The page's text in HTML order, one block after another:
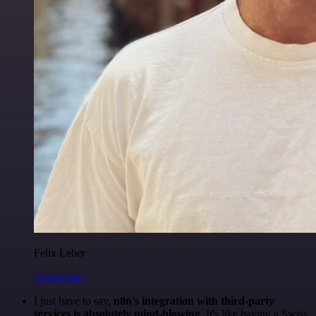
Felix Leber
@felixleber
I just have to say, n8n's integration with third-party
services is absolutely mind-blowing . It's like having a Swiss